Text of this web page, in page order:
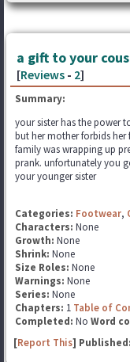
a gift to your
[Reviews - 2]
Summary:
your sister has the power
but her mother forbids
family was wrapping up
prank. unfortunately you
your younger sister
Categories: Footwear,
Characters: None
Growth: None
Shrink: None
Size Roles: None
Warnings: None
Series: None
Chapters: 1 Table of
Completed: No Word
[Report This] Published: